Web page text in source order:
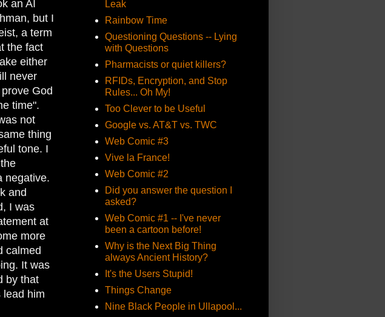
an AI
but I
a term
the fact
either
never
God
time".
not
thing
tone. I
negative.
and
I was
at
more
calmed
It was
by that
lead him
Leak
Rainbow Time
Questioning Questions -- Lying
with Questions
Pharmacists or quiet killers?
RFIDs, Encryption, and Stop
Rules... Oh My!
Too Clever to be Useful
Google vs. AT&T vs. TWC
Web Comic #3
Vive la France!
Web Comic #2
Did you answer the question I
asked?
Web Comic #1 -- I've never
been a cartoon before!
Why is the Next Big Thing
always Ancient History?
It's the Users Stupid!
Things Change
Nine Black People in Ullapool...